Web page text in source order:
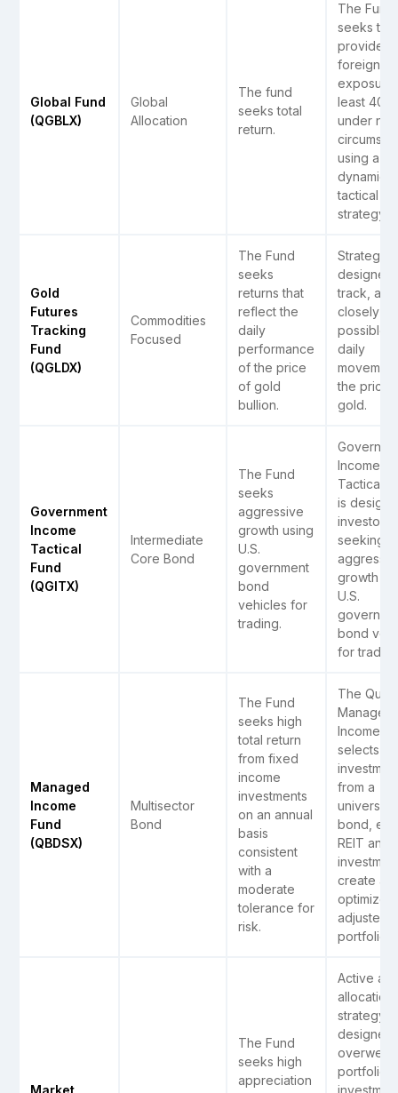
Global Fund
(QGBLX)
Global
Allocation
The fund
seeks total
return.
The Fund
seeks to
provide
foreign
exposure
least 40%
under
using a
dynamic
tactical
strategy.
Gold
Futures
Tracking
Fund
(QGLDX)
Commodities
Focused
The Fund
seeks
returns that
reflect the
daily
performance
of the price
of gold
bullion.
Strategy
designed
track, as
closely as
possible,
daily
the price
gold.
Government
Income
Tactical
Fund
(QGITX)
Intermediate
Core Bond
The Fund
seeks
aggressive
growth using
U.S.
government
bond
vehicles for
trading.
Income
Tactical
is
investors
seeking
growth
U.S.
bond
for
Managed
Income
Fund
(QBDSX)
Multisector
Bond
The Fund
seeks high
total return
from fixed
income
investments
on an annual
basis
consistent
with a
moderate
tolerance for
risk.
The
Managed
Income
selects
from a
universe
bond,
REIT and
create an
optimized
adjusted
portfolio
Market
The Fund
seeks high
appreciation
Active
allocation
strategy
designed
portfolio